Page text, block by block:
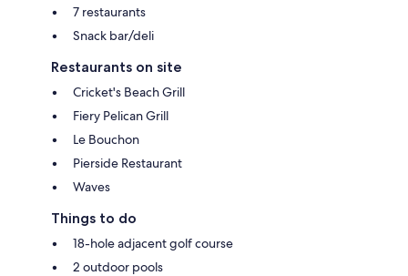
7 restaurants
Snack bar/deli
Restaurants on site
Cricket's Beach Grill
Fiery Pelican Grill
Le Bouchon
Pierside Restaurant
Waves
Things to do
18-hole adjacent golf course
2 outdoor pools